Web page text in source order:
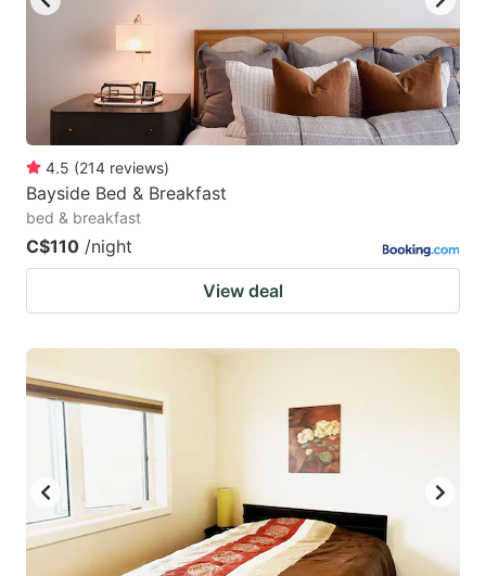
dates.
dates.
4.5 (214 reviews)
Bayside Bed & Breakfast
bed & breakfast
C$110 /night
View deal